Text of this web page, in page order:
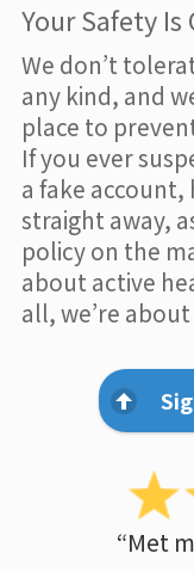
Your Safety
We don’t
any kind, and
place to
If you ever
a fake
straight away,
policy on the
about active
all, we’re
“Met